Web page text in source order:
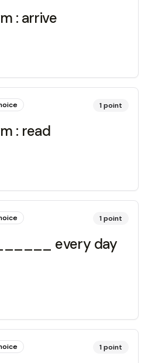
: arrive
1point
: read
1point
every day
1point